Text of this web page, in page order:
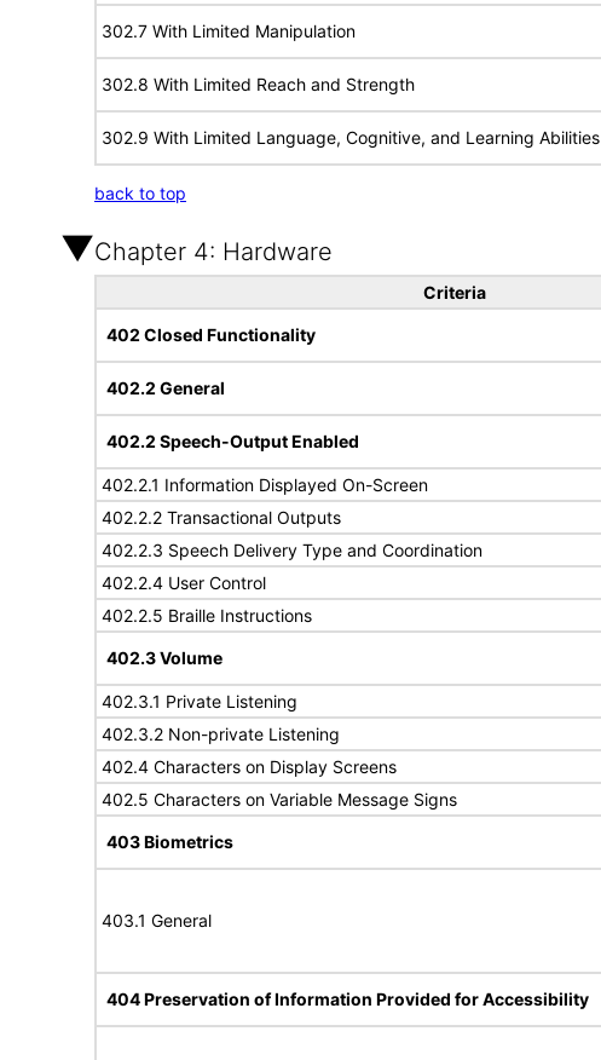
302.7 With Limited Manipulation
302.8 With Limited Reach and Strength
302.9 With Limited Language, Cognitive, and Learning Abilities
back to top
Chapter 4: Hardware
Criteria
402 Closed Functionality
402.2 General
402.2 Speech-Output Enabled
402.2.1 Information Displayed On-Screen
402.2.2 Transactional Outputs
402.2.3 Speech Delivery Type and Coordination
402.2.4 User Control
402.2.5 Braille Instructions
402.3 Volume
402.3.1 Private Listening
402.3.2 Non-private Listening
402.4 Characters on Display Screens
402.5 Characters on Variable Message Signs
403 Biometrics
403.1 General
404 Preservation of Information Provided for Accessibility